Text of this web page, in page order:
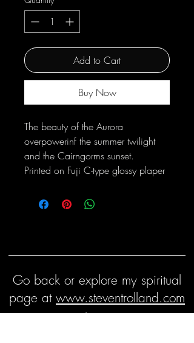
Add to Cart
Buy Now
The beauty of the Aurora
overpowerinf the summer twilight
and the Cairngorms sunset.
Printed on Fuji C-type glossy plaper
Go back or explore my spiritual
page at www.steventrolland.com
Keep in touch